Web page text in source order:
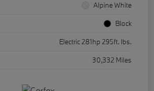
Alpine White
Black
Electric 281hp 295ft. lbs.
30,332 Miles